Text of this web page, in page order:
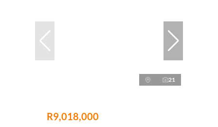
21
R9,018,000